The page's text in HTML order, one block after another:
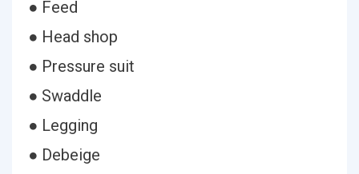
● Feed
● Head shop
● Pressure suit
● Swaddle
● Legging
● Debeige